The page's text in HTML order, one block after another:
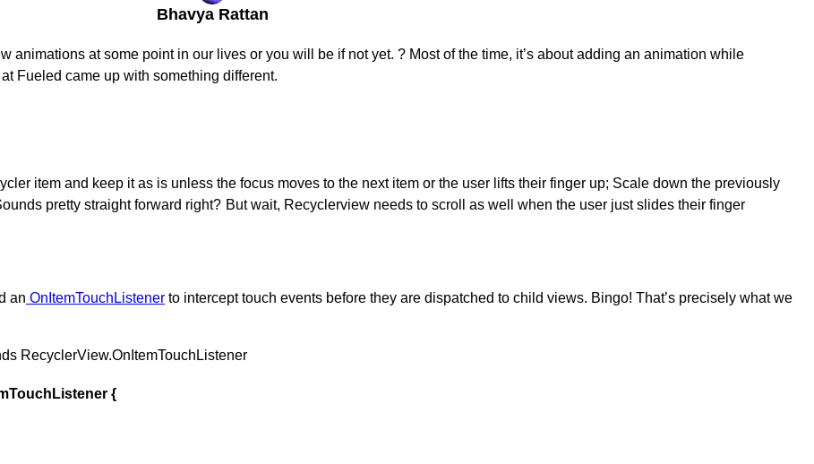
Bhavya Rattan
animations at some point in our lives or you will be if not yet. ? Most of the time, it’s about adding an animation while
Fueled came up with something different.
item and keep it as is unless the focus moves to the next item or the user lifts their finger up; Scale down the previously
pretty straight forward right? But wait, Recyclerview needs to scroll as well when the user just slides their finger
an OnItemTouchListener to intercept touch events before they are dispatched to child views. Bingo! That’s precisely what we
RecyclerView.OnItemTouchListener
{